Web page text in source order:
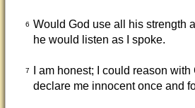
6 Would God use all his strength
he would listen as I spoke.
7
I am honest; I could reason
declare me innocent once and